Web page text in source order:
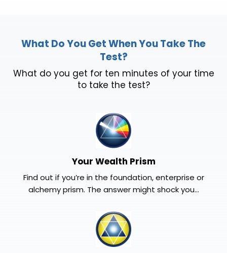
What Do You Get WhenYou Take The
Test?
What do you get for ten minutes of your time
to take the test?
Your Wealth Prism
Find out if you’re in the foundation, enterprise or
alchemy prism. The answer might shock you...